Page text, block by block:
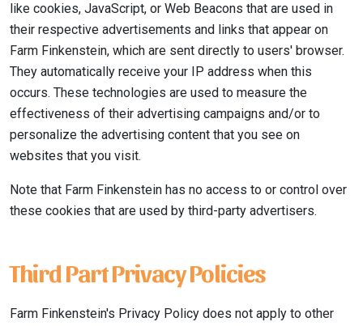
like cookies, JavaScript, or Web Beacons that are used in
their respective advertisements and links that appear on
Farm Finkenstein, which are sent directly to users' browser.
They automatically receive your IP address when this
occurs. These technologies are used to measure the
effectiveness of their advertising campaigns and/or to
personalize the advertising content that you see on
websites that you visit.
Note that Farm Finkenstein has no access to or control over
these cookies that are used by third-party advertisers.
Third Part Privacy Policies
Farm Finkenstein's Privacy Policy does not apply to other